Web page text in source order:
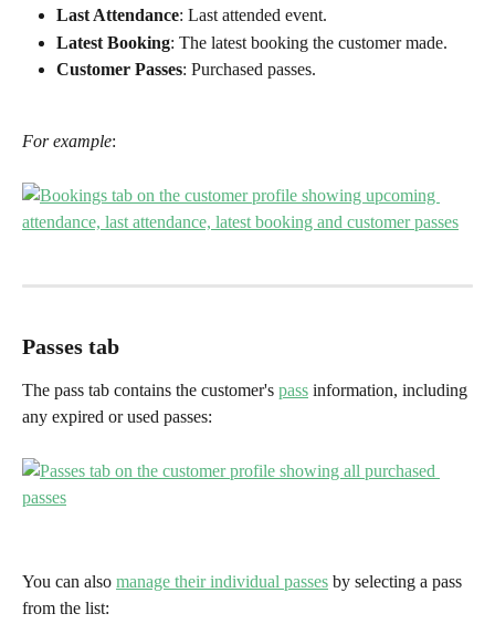
Last Attendance: Last attended event.
Latest Booking: The latest booking the customer made.
Customer Passes: Purchased passes.
For example:
Passes tab
The pass tab contains the customer's pass information, including
any expired or used passes:
You can also manage their individual passes by selecting a pass
from the list: